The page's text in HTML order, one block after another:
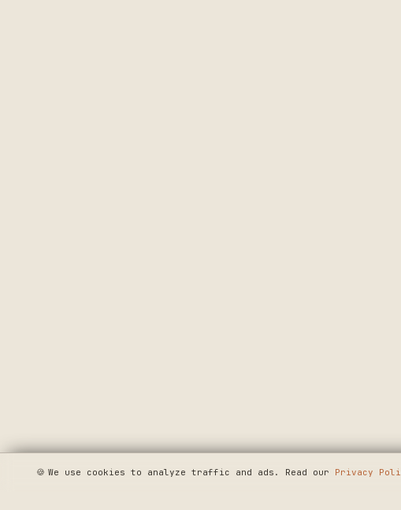
🍪 We use cookies to analyze traffic and ads. Read our Privacy